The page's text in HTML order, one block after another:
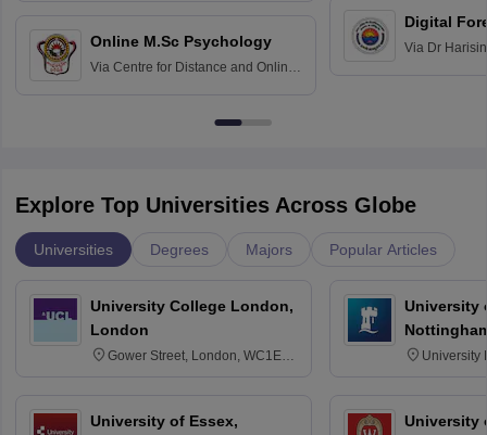
Online M.Sc Psychology
Via Centre for Distance and Online
Digital
Via Dr
Explore Top Universities Across Globe
Universities Degrees Majors Popular Articles
University College London,
London
Gower Street, London, WC1E
University of Essex,
University
University
University